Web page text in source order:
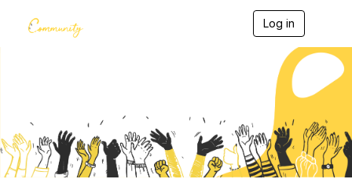
Log in
g
l
v
g
a